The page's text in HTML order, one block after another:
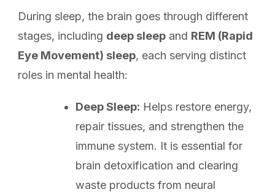
During sleep, the brain goes through different
stages, including deep sleep and REM (Rapid
Eye Movement) sleep, each serving distinct
roles in mental health:
Deep Sleep: Helps restore energy,
repair tissues, and strengthen the
immune system. It is essential for
brain detoxification and clearing
waste products from neural